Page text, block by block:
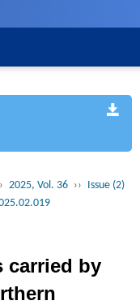
2025, Vol. 36 ›› Issue (2)
carried by